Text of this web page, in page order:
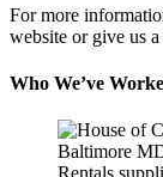
For more
website or give us
Who We’ve